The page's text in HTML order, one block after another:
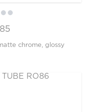
chrome, glossy